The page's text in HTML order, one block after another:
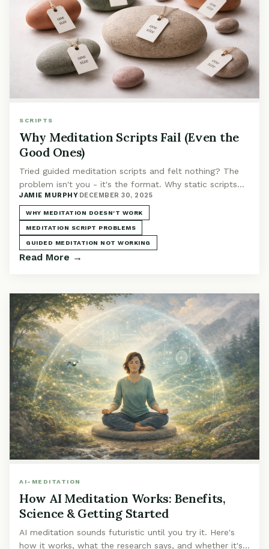
SCRIPTS
Why Meditation Scripts Fail (Even the
Good Ones)
Tried guided meditation scripts and felt nothing? The
problem isn't you - it's the format. Why static scripts
fail and what actually works instead.
JAMIE MURPHY·DECEMBER 30, 2025
WHY MEDITATION DOESN'T WORK
MEDITATION SCRIPT PROBLEMS
GUIDED MEDITATION NOT WORKING
Read More →
AI-MEDITATION
How AI Meditation Works: Benefits,
Science & Getting Started
AI meditation sounds futuristic until you try it. Here's
how it works, what the research says, and whether it's